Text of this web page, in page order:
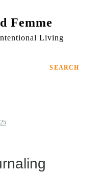
Femme
Living